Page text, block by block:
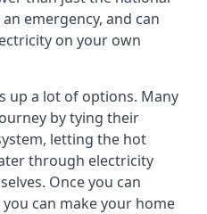
emergency, and can
on your own
up a lot of options. Many
by tying their
letting the hot
through electricity
Once you can
can make your home